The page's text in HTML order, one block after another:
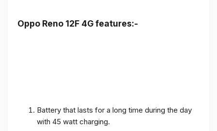
Oppo Reno 12F 4G features:-
Battery that lasts for a long time during the day
with 45 watt charging.